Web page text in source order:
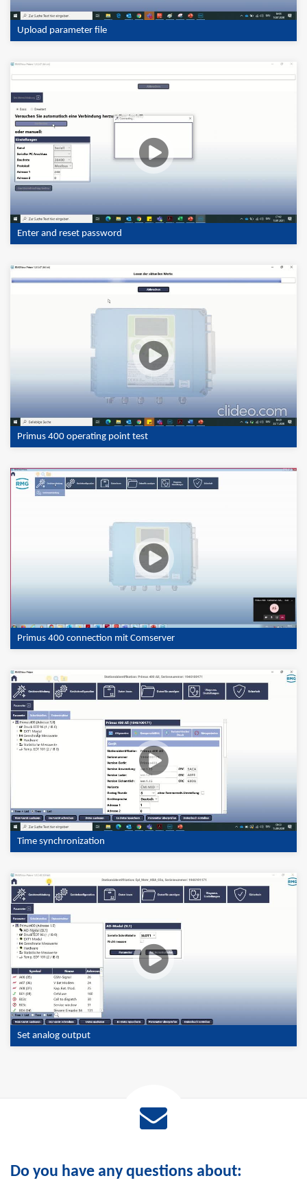
Upload parameter file
Enter and reset password
Primus 400 operating point test
Primus 400 connection mit Comserver
Time synchronization
Set analog output
Do you have any questions about: